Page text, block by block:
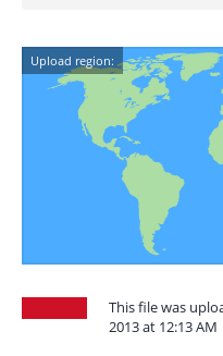
Upload region:
This file was
2013 at 12:13 AM